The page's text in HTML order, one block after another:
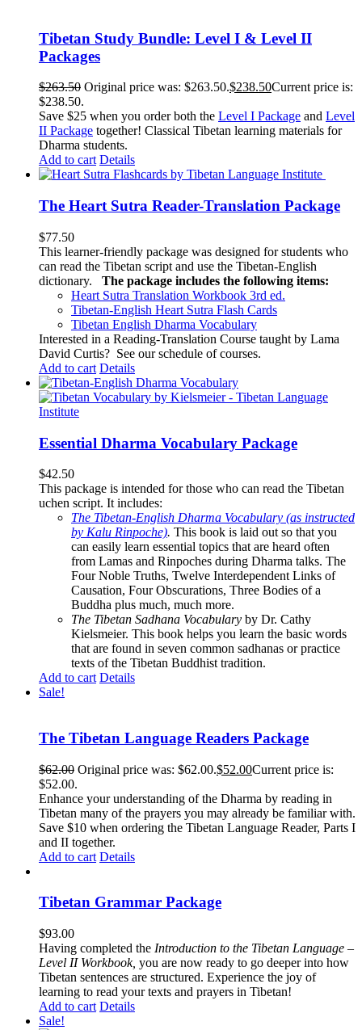
Tibetan Study Bundle: Level I & Level II
Packages
$263.50 Original price was: $263.50.$238.50Current price is:
$238.50.
Save $25 when you order both the Level I Package and Level
II Package together! Classical Tibetan learning materials for
Dharma students.
Add to cart Details
The Heart Sutra Reader-Translation Package
$77.50
This learner-friendly package was designed for students who
can read the Tibetan script and use the Tibetan-English
dictionary.
The package includes the following items:
Heart Sutra Translation Workbook 3rd ed.
Tibetan-English Heart Sutra Flash Cards
Tibetan English Dharma Vocabulary
Interested in a Reading-Translation Course taught by Lama
David Curtis? See our schedule of courses.
Add to cart Details
Essential Dharma Vocabulary Package
$42.50
This package is intended for those who can read the Tibetan
uchen script. It includes:
The Tibetan-English Dharma Vocabulary (as instructed
by Kalu Rinpoche). This book is laid out so that you
can easily learn essential topics that are heard often
from Lamas and Rinpoches during Dharma talks. The
Four Noble Truths, Twelve Interdependent Links of
Causation, Four Obscurations, Three Bodies of a
Buddha plus much, much more.
The Tibetan Sadhana Vocabulary by Dr. Cathy
Kielsmeier. This book helps you learn the basic words
that are found in seven common sadhanas or practice
texts of the Tibetan Buddhist tradition.
Add to cart Details
Sale!
The Tibetan Language Readers Package
$62.00 Original price was: $62.00.$52.00Current price is:
$52.00.
Enhance your understanding of the Dharma by reading in
Tibetan many of the prayers you may already be familiar with.
Save $10 when ordering the Tibetan Language Reader, Parts I
and II together.
Add to cart Details
Tibetan Grammar Package
$93.00
Having completed the Introduction to the Tibetan Language –
Level II Workbook, you are now ready to go deeper into how
Tibetan sentences are structured. Experience the joy of
learning to read your texts and prayers in Tibetan!
Add to cart Details
Sale!